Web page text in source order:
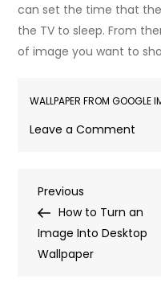
can set the time that
the TV to sleep. From
of image you want to
WALLPAPER FROM GOOGLE
Leave a Comment
a
Post
Previous
Post
Previous
How to Turn an
Image Into Desktop
Wallpaper